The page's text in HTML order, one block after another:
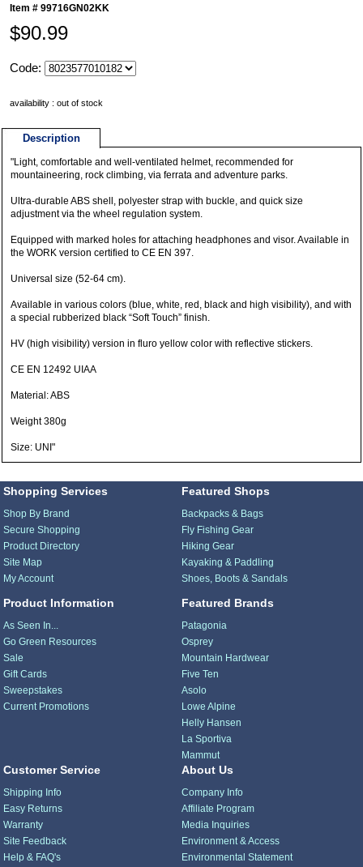
Item #99716GN02KK
$90.99
Code:
availability : out of stock
Description
"Light, comfortable and well-ventilated helmet, recommended for
mountaineering, rock climbing, via ferrata and adventure parks.
Ultra-durable ABS shell, polyester strap with buckle, and quick size
adjustment via the wheel regulation system.
Equipped with marked holes for attaching headphones and visor. Available in
the WORK version certified to CE EN 397.
Universal size (52-64 cm).
Available in various colors (blue, white, red, black and high visibility), and with
a special rubberized black “Soft Touch” finish.
HV (high visibility) version in fluro yellow color with reflective stickers.
CE EN 12492 UIAA
Material: ABS
Weight 380g
Size: UNI"
Shopping Services
Shop By Brand
Secure Shopping
Product Directory
Site Map
My Account
Product Information
As Seen In...
Go Green Resources
Sale
Gift Cards
Sweepstakes
Current Promotions
Featured Shops
Backpacks & Bags
Fly Fishing Gear
Hiking Gear
Kayaking & Paddling
Shoes, Boots & Sandals
Featured Brands
Patagonia
Osprey
Mountain Hardwear
Five Ten
Asolo
Lowe Alpine
Helly Hansen
La Sportiva
Mammut
Customer Service
Shipping Info
Easy Returns
Warranty
Site Feedback
Help & FAQ's
About Us
Company Info
Affiliate Program
Media Inquiries
Environment & Access
Environmental Statement